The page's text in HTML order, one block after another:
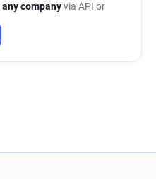
any companyvia API or